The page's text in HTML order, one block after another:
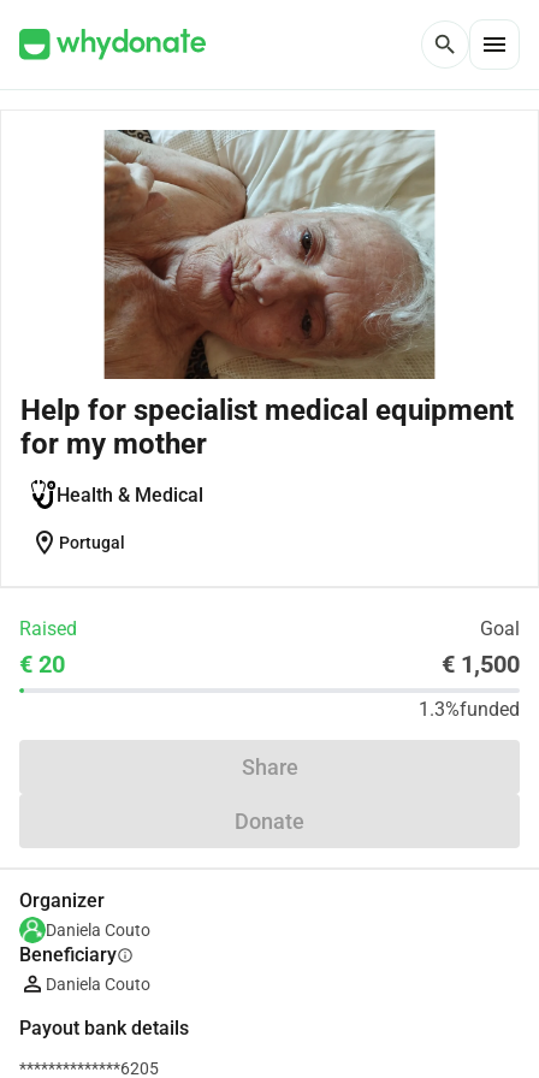
search menu
Help for specialist medical equipment
for my mother
Health & Medical
location_on Portugal
Raised Goal
€ 20 € 1,500
1.3%funded
Share
Donate
Organizer
Daniela Couto
Beneficiaryinfo
Daniela Couto
Payout bank details
**************6205